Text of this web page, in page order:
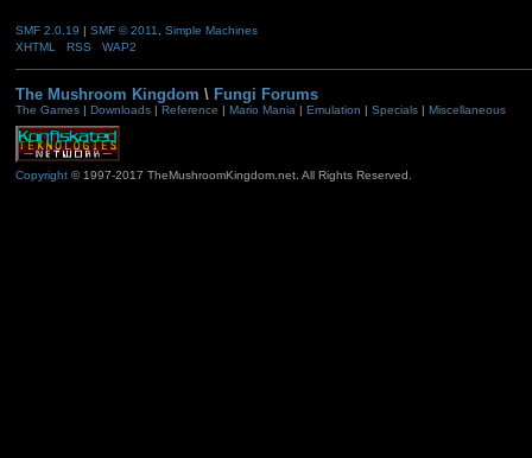
SMF 2.0.19 | SMF © 2011
Simple Machines
XHTML
RSS WAP2
The Mushroom Kingdom \ Fungi Forums
The Games| Downloads| Reference | Mario Mania| Emulation | Specials| Miscellaneous
Copyright© 1997-2017 TheMushroomKingdom.net. All Rights Reserved.